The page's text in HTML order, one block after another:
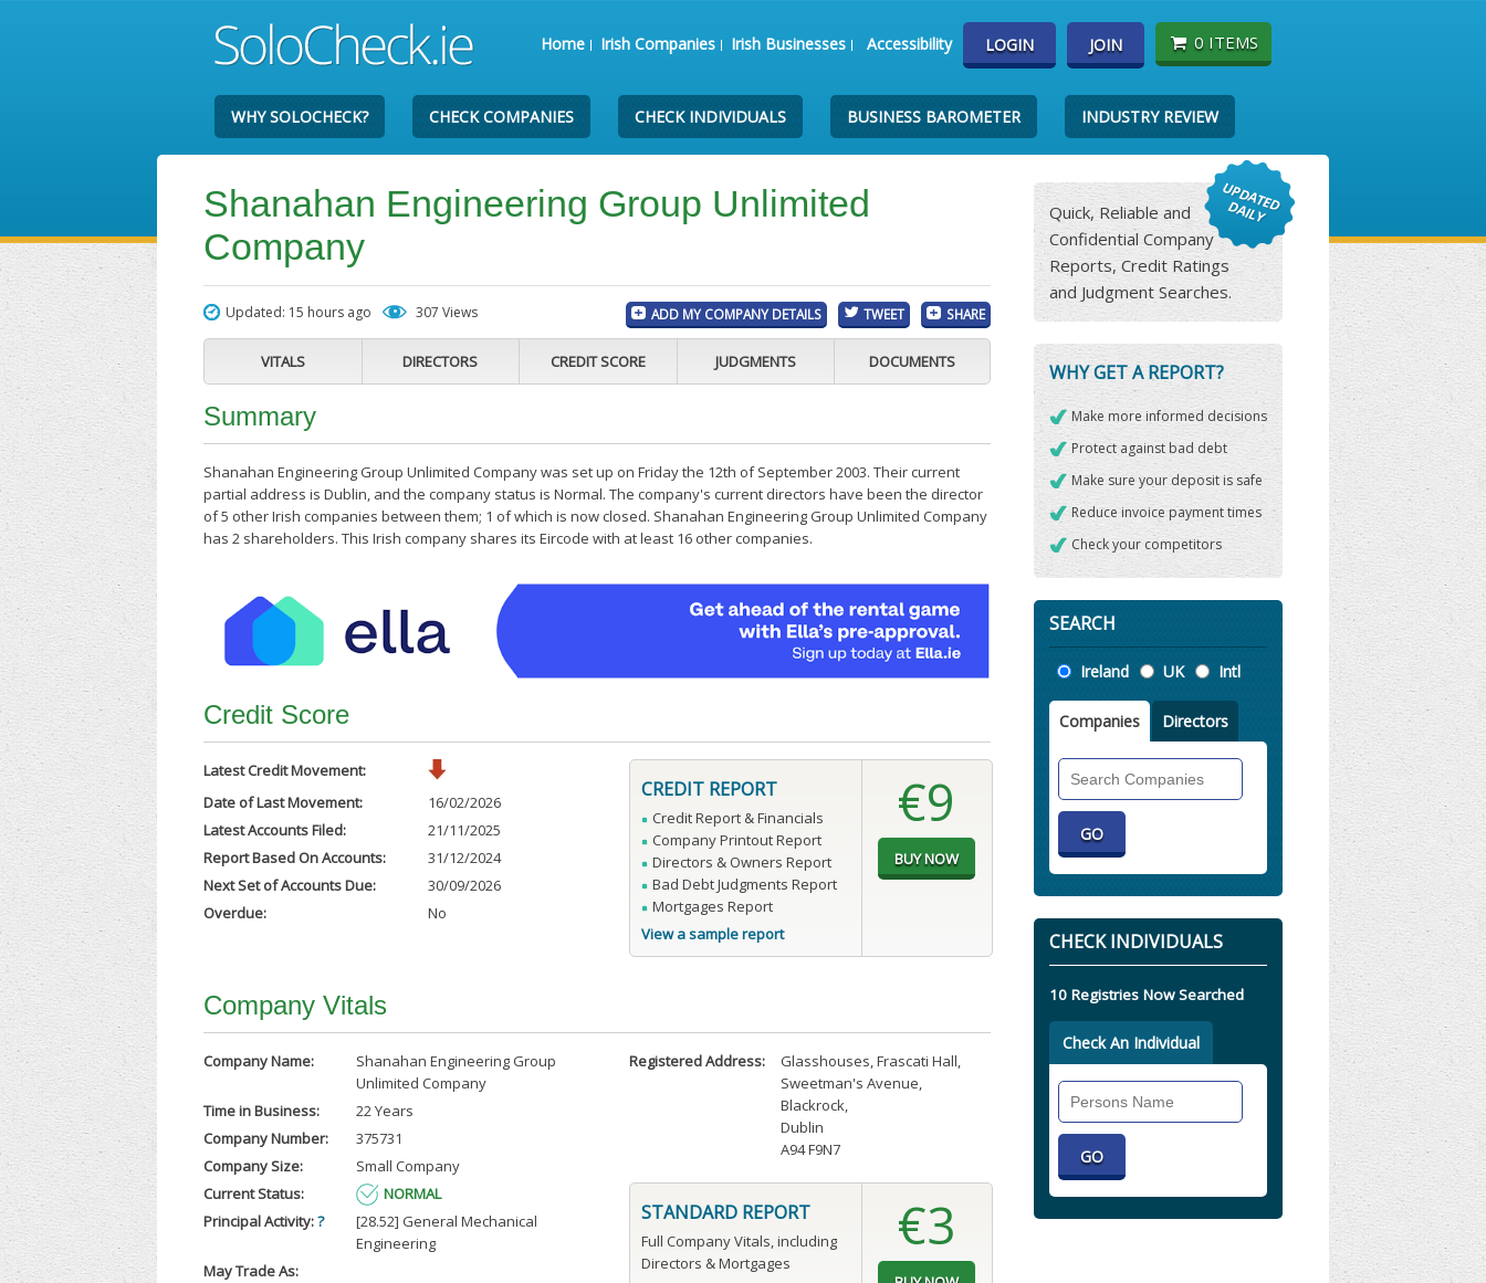
Home Irish Companies Irish Businesses Accessibility LOGIN JOIN 0 ITEMS
WHY SOLOCHECK? CHECK COMPANIES CHECK INDIVIDUALS BUSINESS BAROMETER INDUSTRY REVIEW
Shanahan Engineering Group Unlimited
Company
Updated: 15 hours ago 307 Views ADD MY COMPANY DETAILS TWEET SHARE
VITALS DIRECTORS CREDIT SCORE JUDGMENTS DOCUMENTS
Summary
Shanahan Engineering Group Unlimited Company was set up on Friday the 12th of September 2003. Their current
partial address is Dublin, and the company status is Normal. The company's current directors have been the director
of 5 other Irish companies between them; 1 of which is now closed. Shanahan Engineering Group Unlimited Company
has 2 shareholders. This Irish company shares its Eircode with at least 16 other companies.
Credit Score
Latest Credit Movement:
Date of Last Movement:
16/02/2026
Latest Accounts Filed:
21/11/2025
Report Based On Accounts:
31/12/2024
Next Set of Accounts Due:
30/09/2026
Overdue:
No
CREDIT REPORT
Credit Report & Financials
Company Printout Report
Directors & Owners Report
Bad Debt Judgments Report
Mortgages Report
View a sample report
€9
Company Vitals
Company Name:
Shanahan Engineering Group
Unlimited Company
Time in Business:
22 Years
Company Number:
375731
Company Size:
Small Company
Current Status:
NORMAL
Principal Activity:?
[28.52] General Mechanical
Engineering
May Trade As:
Registered Address: Glasshouses, Frascati Hall,
Sweetman's Avenue,
Blackrock,
Dublin
A94 F9N7
STANDARD REPORT
Full Company Vitals, including
Directors & Mortgages
€3
Quick, Reliable and
Confidential Company
Reports, Credit Ratings
and Judgment Searches.
WHY GET A REPORT?
Make more informed decisions
Protect against bad debt
Make sure your deposit is safe
Reduce invoice payment times
Check your competitors
SEARCH
Location
Ireland UK Intl
Companies Directors
Companies
CHECK INDIVIDUALS
10 Registries Now Searched
Check An Individual